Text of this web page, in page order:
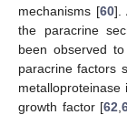
mechanisms [60].
the paracrine
been observed
paracrine factors
growth factor [62 ,